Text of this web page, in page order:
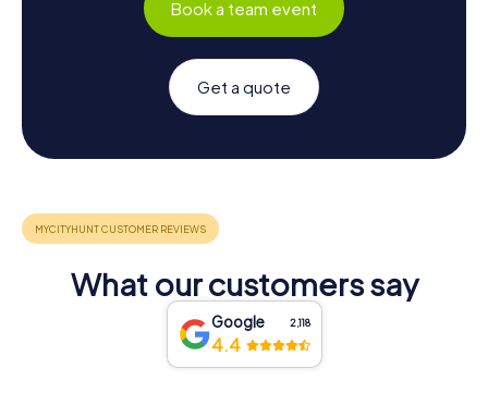
Book a team event
Get a quote
What our customers say
Google 2,118
4.4